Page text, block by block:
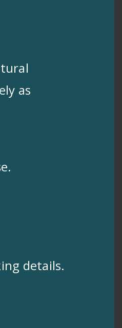
as
details.